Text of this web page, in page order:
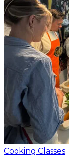
Cooking Classes